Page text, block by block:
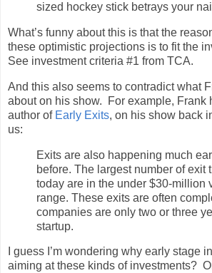
sized hockey stick betrays your
What’s funny about this is that the
these optimistic projections is to fit the
See investment criteria #1 from TCA.
And this also seems to contradict what
about on his show. For example, Frank
author of Early Exits, on his show back
us:
Exits are also happening much
before. The largest number of exit
today are in the under $30-million
range. These exits are often
companies are only two or three
startup.
I guess I’m wondering why early stage
aiming at these kinds of investments?